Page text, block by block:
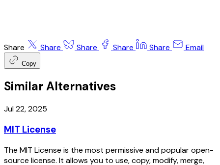
Share Share Share Share Share Email
Copy
Similar Alternatives
Jul 22, 2025
MIT License
The MIT License is the most permissive and popular open-
source license. It allows you to use, copy, modify, merge,